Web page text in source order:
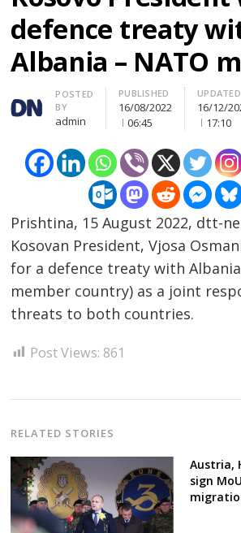
defence treaty
Albania – NATO
Author
POSTED
BY
admin
PUBLISHED
16/08/2022
06:45
UPDATED
16/12/
17:10
Prishtina, 15 August 2022, dtt-
Kosovan President, Vjosa
for a defence treaty with
member country) as a joint
threats to both countries.
Post Views: 861
RELATED STORIES
Austria,
sign
Post
navigation